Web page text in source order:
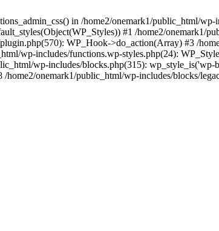
in /home2/onemark1/public_html/wp-
#1 /home2/onemark1/
WP_Hook->do_action(Array) #3 /
wp-includes/functions.wp-styles.php(24):
wp-includes/blocks.php(315):
home2/onemark1/public_html/wp-includes/blocks/